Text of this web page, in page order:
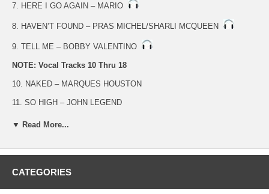
7. HERE I GO AGAIN – MARIO
8. HAVEN’T FOUND – PRAS MICHEL/SHARLI MCQUEEN
9. TELL ME – BOBBY VALENTINO
NOTE: Vocal Tracks 10 Thru 18
10. NAKED – MARQUES HOUSTON
11. SO HIGH – JOHN LEGEND
12. DEM BOYZ – BOYZ N DA HOOD
15. GET NO OOH WEE – TYRA
▼ Read More...
CATEGORIES